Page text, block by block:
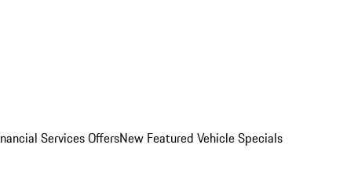
Services OffersNew Featured Vehicle Specials